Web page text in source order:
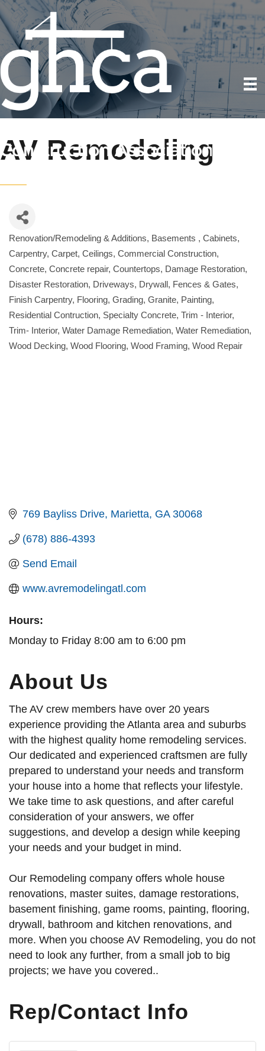
AV Remodeling
Categories
Renovation/Remodeling & Additions Basements
Cabinets
Carpentry Carpet Ceilings Commercial Construction
Concrete Concrete repair Countertops Damage Restoration
Disaster Restoration Driveways Drywall Fences & Gates
Finish Carpentry Flooring Grading Granite Painting
Residential Contruction Specialty Concrete Trim - Interior
Trim- Interior Water Damage Remediation Water Remediation
Wood Decking Wood Flooring Wood Framing Wood Repair
769 Bayliss Drive Marietta GA 30068
(678) 886-4393
Send Email
www.avremodelingatl.com
Hours:
Monday to Friday 8:00 am to 6:00 pm
About Us
The AV crew members have over 20 years
experience providing the Atlanta area and suburbs
with the highest quality home remodeling services.
Our dedicated and experienced craftsmen are fully
prepared to understand your needs and transform
your house into a home that reflects your lifestyle.
We take time to ask questions, and after careful
consideration of your answers, we offer
suggestions, and develop a design while keeping
your needs and your budget in mind.
Our Remodeling company offers whole house
renovations, master suites, damage restorations,
basement finishing, game rooms, painting, flooring,
drywall, bathroom and kitchen renovations, and
more. When you choose AV Remodeling, you do not
need to look any further, from a small job to big
projects; we have you covered..
Rep/Contact Info